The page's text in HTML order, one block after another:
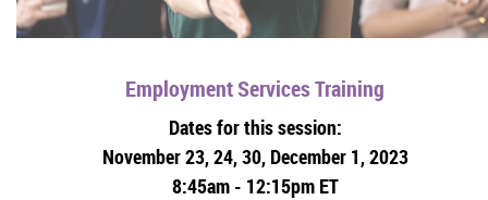
Employment Services Training
Dates for this session:
November 23, 24, 30, December 1, 2023
8:45am - 12:15pm ET